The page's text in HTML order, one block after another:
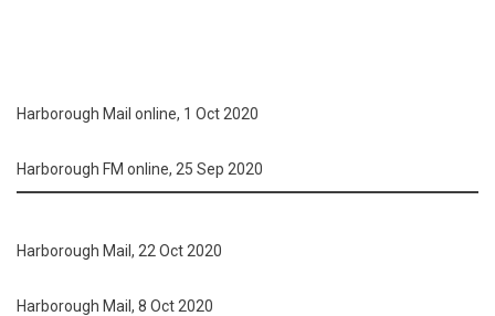
Harborough Mail online, 1 Oct 2020
Harborough FM online, 25 Sep 2020
Harborough Mail, 22 Oct 2020
Harborough Mail, 8 Oct 2020